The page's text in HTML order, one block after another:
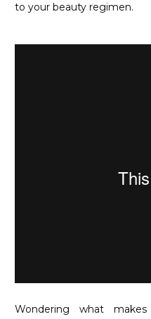
to your beauty regimen.
Wondering what